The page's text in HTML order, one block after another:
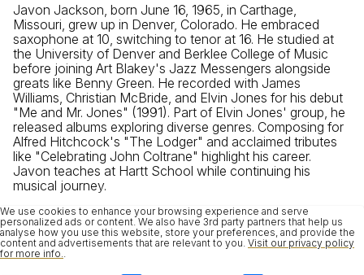
Javon Jackson, born June 16, 1965, in Carthage,
Missouri, grew up in Denver, Colorado. He embraced
saxophone at 10, switching to tenor at 16. He studied at
the University of Denver and Berklee College of Music
before joining Art Blakey's Jazz Messengers alongside
greats like Benny Green. He recorded with James
Williams, Christian McBride, and Elvin Jones for his debut
"Me and Mr. Jones" (1991). Part of Elvin Jones' group, he
released albums exploring diverse genres. Composing for
Alfred Hitchcock's "The Lodger" and acclaimed tributes
like "Celebrating John Coltrane" highlight his career.
Javon teaches at Hartt School while continuing his
musical journey.
We use cookies to enhance your browsing experience and serve
personalized ads or content. We also have 3rd party partners that help us
analyse how you use this website, store your preferences, and provide the
content and advertisements that are relevant to you. Visit our privacy policy
for more info.